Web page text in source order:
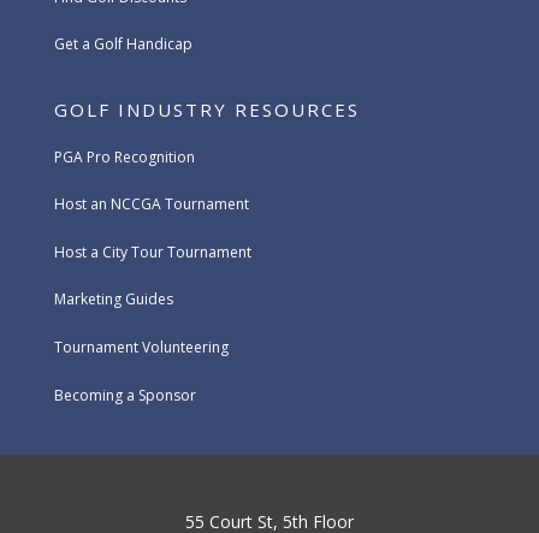
Get a Golf Handicap
GOLF INDUSTRY RESOURCES
PGA Pro Recognition
Host an NCCGA Tournament
Host a City Tour Tournament
Marketing Guides
Tournament Volunteering
Becoming a Sponsor
55 Court St, 5th Floor